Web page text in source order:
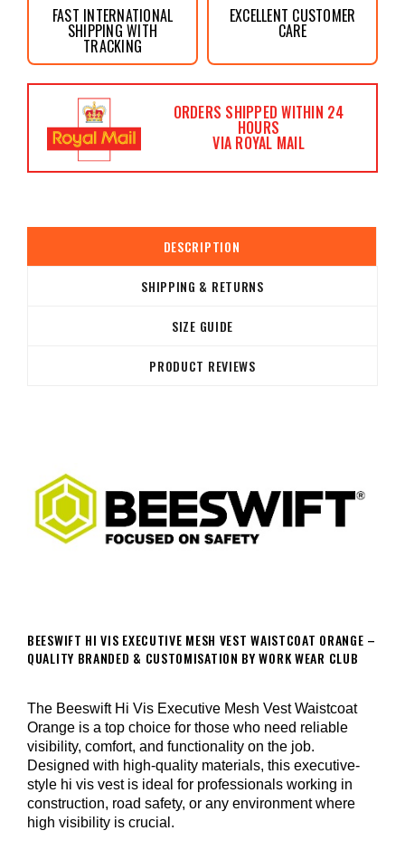
FAST INTERNATIONAL
SHIPPING WITH
TRACKING
EXCELLENT CUSTOMER
CARE
ORDERS SHIPPED WITHIN 24
HOURS
VIA ROYAL MAIL
DESCRIPTION
SHIPPING & RETURNS
SIZE GUIDE
PRODUCT REVIEWS
BEESWIFT HI VIS EXECUTIVE MESH VEST WAISTCOAT ORANGE –
QUALITY BRANDED & CUSTOMISATION BY WORK WEAR CLUB
The Beeswift Hi Vis Executive Mesh Vest Waistcoat
Orange is a top choice for those who need reliable
visibility, comfort, and functionality on the job.
Designed with high-quality materials, this executive-
style hi vis vest is ideal for professionals working in
construction, road safety, or any environment where
high visibility is crucial.